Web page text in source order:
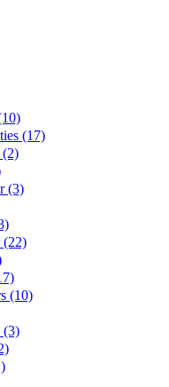
(17)
(2)
(3)
(22)
(10)
(3)